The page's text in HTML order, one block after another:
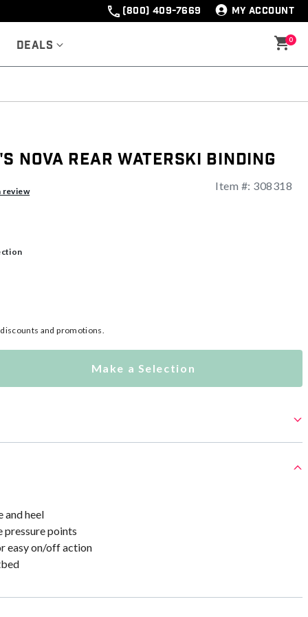
(800) 409-7669 MY ACCOUNT
Deals 0
Nova Rear Waterski Binding
review Item #: 308318
and promotions.
Make a Selection
and heel
points
easy on/off action